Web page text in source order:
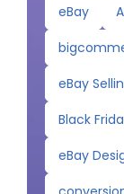
eBay
eBay
Black
eBay